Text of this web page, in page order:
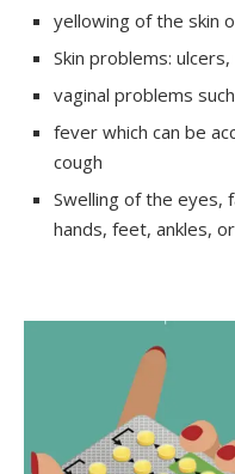
yellowing of the skin
Skin problems:
vaginal problems
fever which can be
cough
Swelling of the eyes,
hands, feet, ankles,